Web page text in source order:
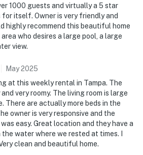
Point Park
Beach & Florida Strawberry
Beach & Treasure Island
Airport
--
to find and book properties you'll
can relax knowing that our
be ready for you and that we'll
1000 guests and virtually a 5 star
itself. Owner is very friendly and
highly recommend this beautiful home
who desires a large pool, a large
view.
May2025
at this weekly rental in Tampa. The
very roomy. The living room is large
There are actually more beds in the
owner is very responsive and the
easy. Great location and they have a
water where we rested at times. I
clean and beautiful home.